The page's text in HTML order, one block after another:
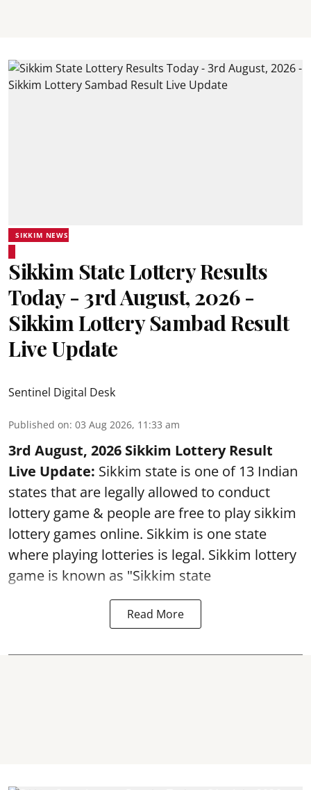
SIKKIM NEWS
Sikkim State Lottery Results
Today - 3rd August, 2026 -
Sikkim Lottery Sambad Result
Live Update
Sentinel Digital Desk
Published on: 03 Aug 2026, 11:33 am
3rd August, 2026 Sikkim Lottery Result
Live Update: Sikkim state is one of 13 Indian
states that are legally allowed to conduct
lottery game & people are free to play sikkim
lottery games online. Sikkim is one state
where playing lotteries is legal. Sikkim lottery
game is known as "Sikkim state
Read More